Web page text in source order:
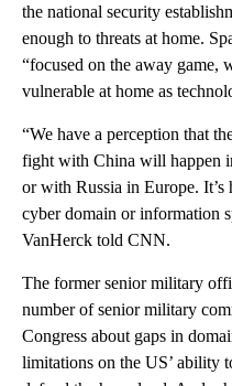
the national security
enough to threats at home.
“focused on the away game,
vulnerable at home as
“We have a perception that
fight with China will happen
or with Russia in Europe.
cyber domain or information
VanHerck told CNN.
The former senior military
number of senior military
Congress about gaps in
limitations on the US’ ability